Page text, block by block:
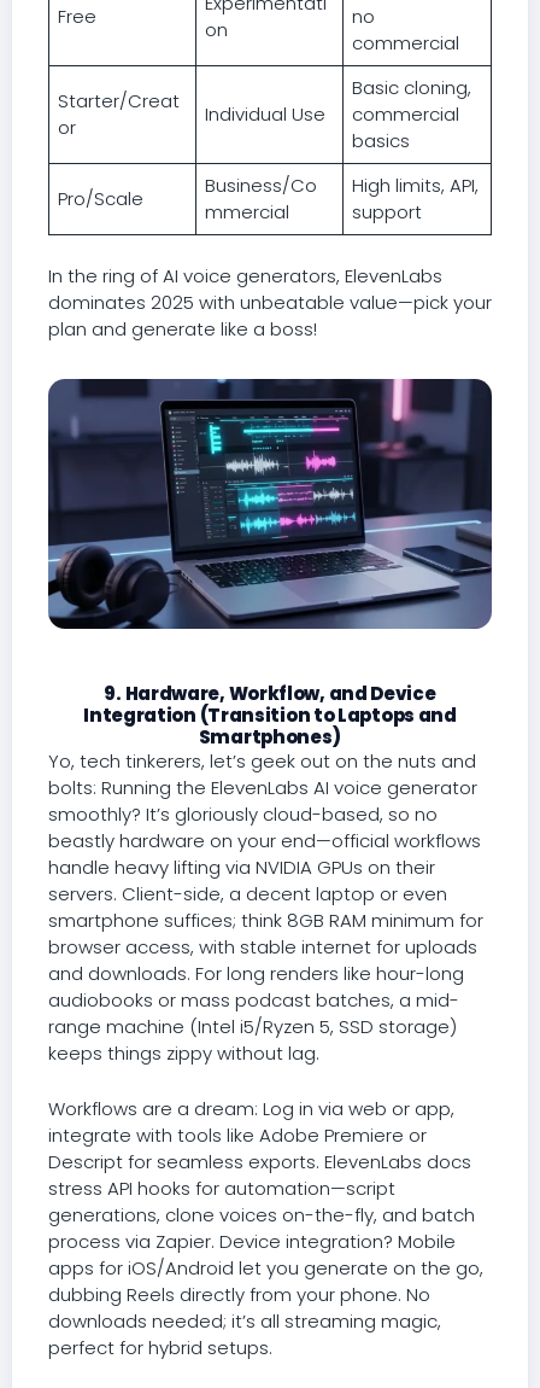
Free
on
no
commercial
Starter/Creat
or
Individual Use
Basic cloning,
commercial
basics
Pro/Scale
Business/Co
mmercial
High limits, API,
support
In the ring of AI voice generators, ElevenLabs
dominates 2025 with unbeatable value—pick your
plan and generate like a boss!
9. Hardware, Workflow, and Device
Integration (Transition to Laptops and
Smartphones)
Yo, tech tinkerers, let’s geek out on the nuts and
bolts: Running the ElevenLabs AI voice generator
smoothly? It’s gloriously cloud-based, so no
beastly hardware on your end—official workflows
handle heavy lifting via NVIDIA GPUs on their
servers. Client-side, a decent laptop or even
smartphone suffices; think 8GB RAM minimum for
browser access, with stable internet for uploads
and downloads. For long renders like hour-long
audiobooks or mass podcast batches, a mid-
range machine (Intel i5/Ryzen 5, SSD storage)
keeps things zippy without lag.
Workflows are a dream: Log in via web or app,
integrate with tools like Adobe Premiere or
Descript for seamless exports. ElevenLabs docs
stress API hooks for automation—script
generations, clone voices on-the-fly, and batch
process via Zapier. Device integration? Mobile
apps for iOS/Android let you generate on the go,
dubbing Reels directly from your phone. No
downloads needed; it’s all streaming magic,
perfect for hybrid setups.